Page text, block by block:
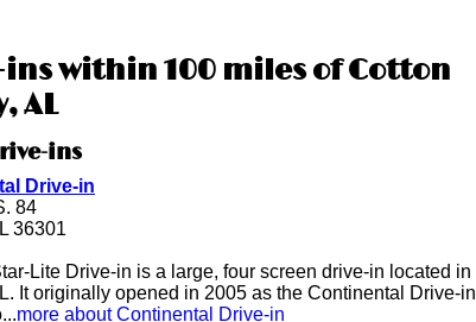
ins within 100 miles of Cotton
AL
ins
Drive-in
84
36301
Lite Drive-in is a large, four screen drive-in located in
It originally opened in 2005 as the Continental Drive-in
more about Continental Drive-in